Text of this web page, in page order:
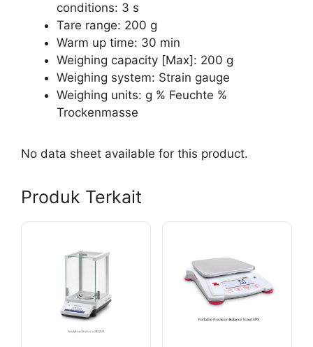
conditions: 3 s
Tare range: 200 g
Warm up time: 30 min
Weighing capacity [Max]: 200 g
Weighing system: Strain gauge
Weighing units: g % Feuchte %
Trockenmasse
No data sheet available for this product.
Produk Terkait
memiliki
beberapa
Pilihan